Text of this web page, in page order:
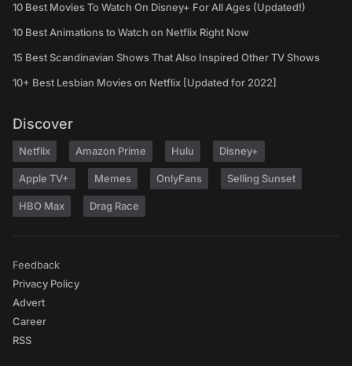
10 Best Movies To Watch On Disney+ For All Ages (Updated!)
10 Best Animations to Watch on Netflix Right Now
15 Best Scandinavian Shows That Also Inspired Other TV Shows
10+ Best Lesbian Movies on Netflix [Updated for 2022]
Discover
Netflix Amazon Prime Hulu Disney+
Apple TV+ Memes OnlyFans Selling Sunset
HBO Max Drag Race
Feedback
Privacy Policy
Advert
Career
RSS